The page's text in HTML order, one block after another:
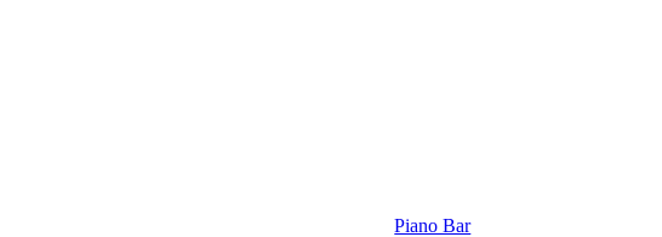
Piano Bar